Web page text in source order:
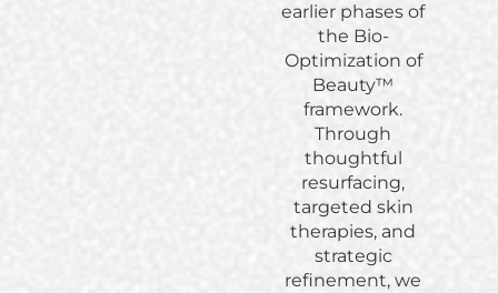
earlier phases of
the Bio-
Optimization of
Beauty™
framework.
Through
thoughtful
resurfacing,
targeted skin
therapies, and
strategic
refinement, we